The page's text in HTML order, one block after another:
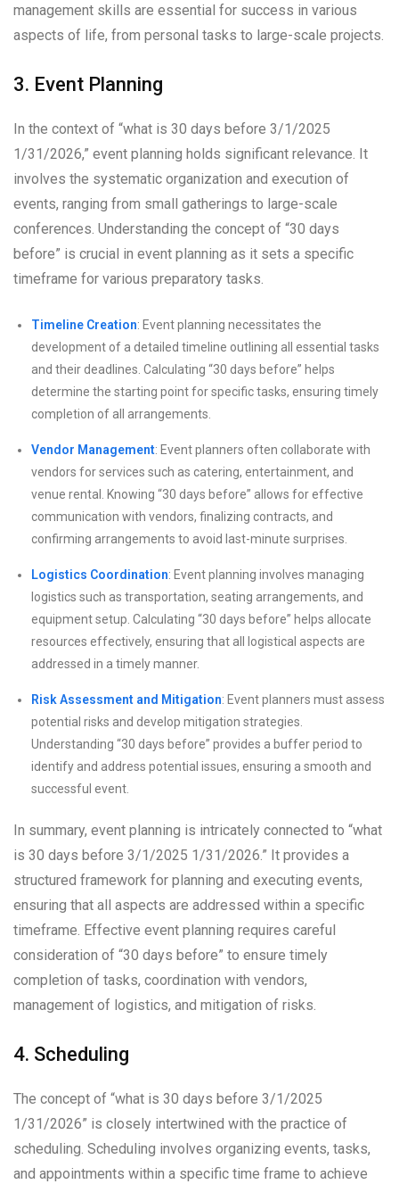
management skills are essential for success in various
aspects of life, from personal tasks to large-scale projects.
3. Event Planning
In the context of “what is 30 days before 3/1/2025
1/31/2026,” event planning holds significant relevance. It
involves the systematic organization and execution of
events, ranging from small gatherings to large-scale
conferences. Understanding the concept of “30 days
before” is crucial in event planning as it sets a specific
timeframe for various preparatory tasks.
Timeline Creation: Event planning necessitates the
development of a detailed timeline outlining all essential tasks
and their deadlines. Calculating “30 days before” helps
determine the starting point for specific tasks, ensuring timely
completion of all arrangements.
Vendor Management: Event planners often collaborate with
vendors for services such as catering, entertainment, and
venue rental. Knowing “30 days before” allows for effective
communication with vendors, finalizing contracts, and
confirming arrangements to avoid last-minute surprises.
Logistics Coordination: Event planning involves managing
logistics such as transportation, seating arrangements, and
equipment setup. Calculating “30 days before” helps allocate
resources effectively, ensuring that all logistical aspects are
addressed in a timely manner.
Risk Assessment and Mitigation: Event planners must assess
potential risks and develop mitigation strategies.
Understanding “30 days before” provides a buffer period to
identify and address potential issues, ensuring a smooth and
successful event.
In summary, event planning is intricately connected to “what
is 30 days before 3/1/2025 1/31/2026.” It provides a
structured framework for planning and executing events,
ensuring that all aspects are addressed within a specific
timeframe. Effective event planning requires careful
consideration of “30 days before” to ensure timely
completion of tasks, coordination with vendors,
management of logistics, and mitigation of risks.
4. Scheduling
The concept of “what is 30 days before 3/1/2025
1/31/2026” is closely intertwined with the practice of
scheduling. Scheduling involves organizing events, tasks,
and appointments within a specific time frame to achieve